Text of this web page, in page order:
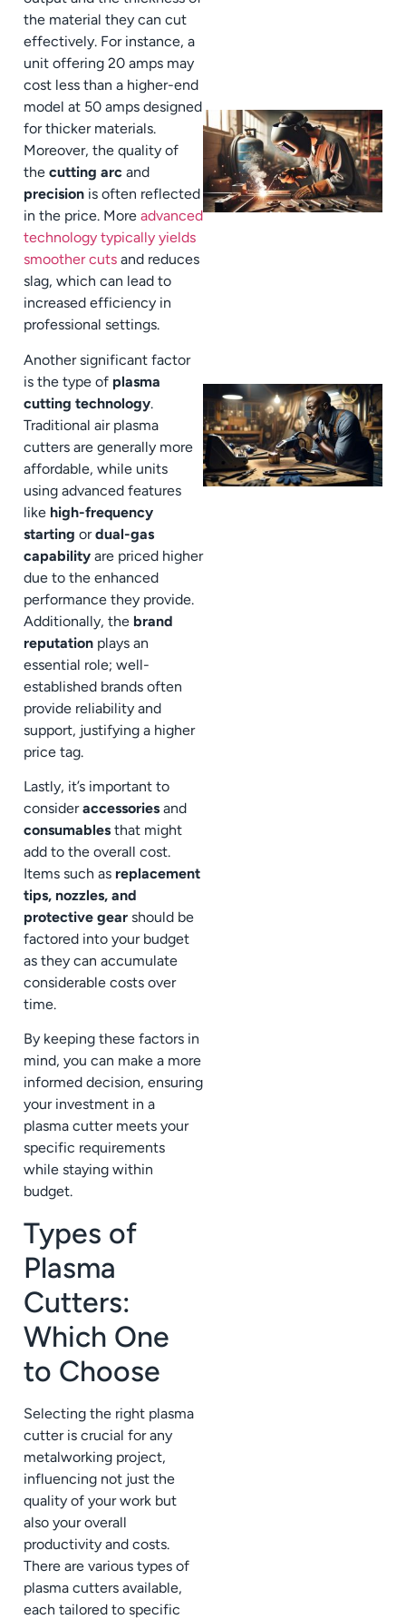
the material they can cut
effectively. For instance, a
unit offering 20 amps may
cost less than a higher-end
model at 50 amps designed
for thicker materials.
Moreover, the quality of
the cutting arc and
precision is often reflected
in the price. More advanced
technology typically yields
smoother cuts and reduces
slag, which can lead to
increased efficiency in
professional settings.
Another significant factor
is the type of plasma
cutting technology.
Traditional air plasma
cutters are generally more
affordable, while units
using advanced features
like high-frequency
starting ordual-gas
capability are priced higher
due to the enhanced
performance they provide.
Additionally, the brand
reputation plays an
essential role; well-
established brands often
provide reliability and
support, justifying a higher
price tag.
Lastly, it’s important to
consideraccessories and
consumables that might
add to the overall cost.
Items such as replacement
tips, nozzles, and
protective gear should be
factored into your budget
as they can accumulate
considerable costs over
time.
By keeping these factors in
mind, you can make a more
informed decision, ensuring
your investment in a
plasma cutter meets your
specific requirements
while staying within
budget.
Types of
Plasma
Cutters:
Which One
to Choose
Selecting the right plasma
cutter is crucial for any
metalworking project,
influencing not just the
quality of your work but
also your overall
productivity and costs.
There are various types of
plasma cutters available,
each tailored to specific